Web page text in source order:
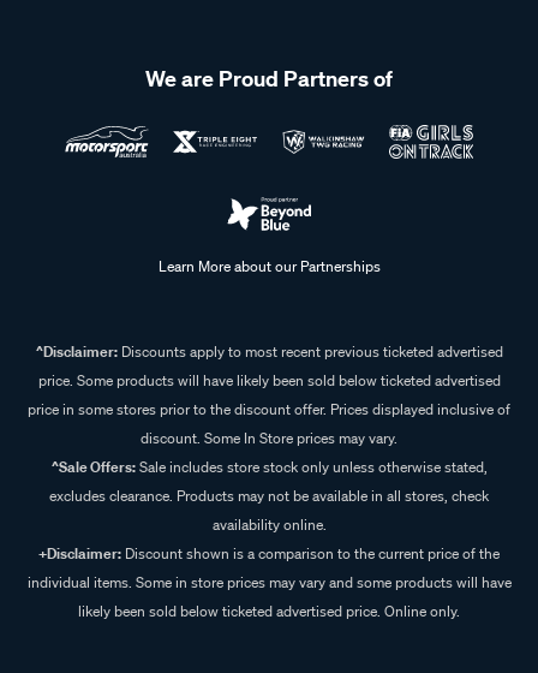
We are Proud Partners of
Learn More about our Partnerships
^Disclaimer:Discounts apply to most recent previous ticketed advertised
price. Some products will have likely been sold below ticketed advertised
price in some stores prior to the discount offer. Prices displayed inclusive of
discount. Some In Store prices may vary.
^Sale Offers:Sale includes store stock only unless otherwise stated,
excludes clearance. Products may not be available in all stores, check
availability online.
+Disclaimer: Discount shown is a comparison to the current price of the
individual items. Some in store prices may vary and some products will have
likely been sold below ticketed advertised price. Online only.